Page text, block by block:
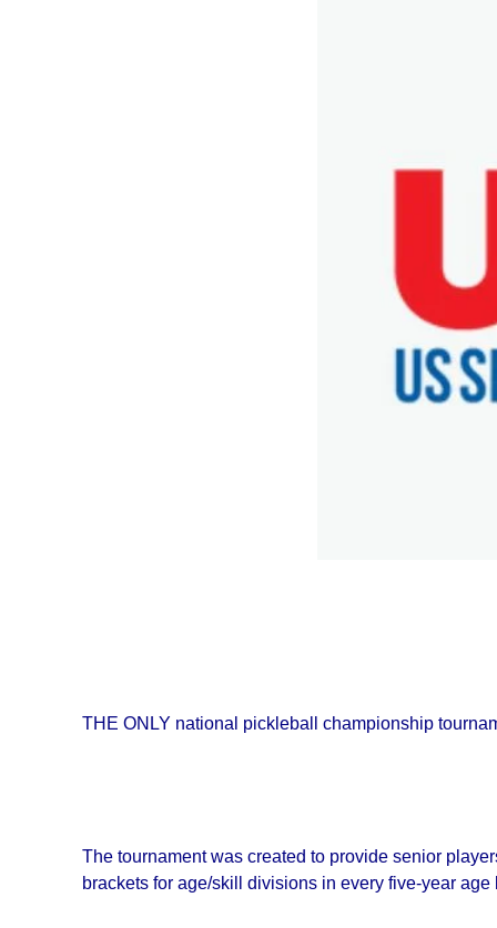
THE ONLY national pickleball championship
The tournament was created to provide senior
brackets for age/skill divisions in every five-year